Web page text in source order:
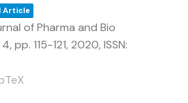
Article
of Pharma and Bio
4, pp. 115-121, 2020, ISSN: